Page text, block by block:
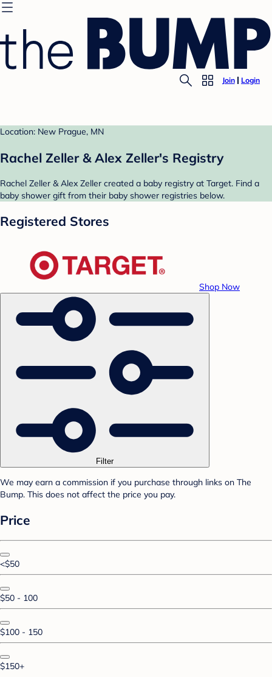
Join Login
Location: New Prague, MN
Rachel Zeller & Alex Zeller's Registry
Rachel Zeller & Alex Zeller created a baby registry at Target. Find a
baby shower gift from their baby shower registries below.
Registered Stores
Shop Now
Filter
We may earn a commission if you purchase through links on The
Bump. This does not affect the price you pay.
Price
<$50
$50 - 100
$100 - 150
$150+